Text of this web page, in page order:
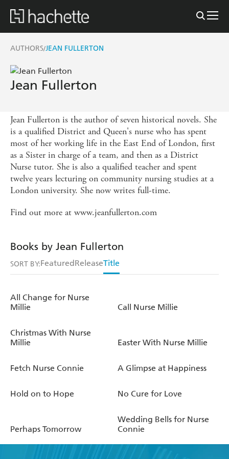
AUTHORS/JEAN FULLERTON
Jean Fullerton
Jean Fullerton is the author of seven historical novels. She
is a qualified District and Queen's nurse who has spent
most of her working life in the East End of London, first
as a Sister in charge of a team, and then as a District
Nurse tutor. She is also a qualified teacher and spent
twelve years lecturing on community nursing studies at a
London university. She now writes full-time.
Find out more at www.jeanfullerton.com
Books by Jean Fullerton
SORT BY:FeaturedReleaseTitle
All Change for Nurse
Millie
Call Nurse Millie
Christmas With Nurse
Millie
Easter With Nurse Millie
Fetch Nurse Connie A Glimpse at Happiness
Hold on to Hope No Cure for Love
Perhaps Tomorrow
Wedding Bells for Nurse
Connie